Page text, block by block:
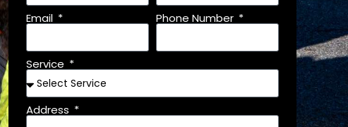
Email Phone Number
Service
Address